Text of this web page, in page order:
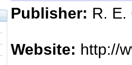
Publisher: R. E.
Website: http://